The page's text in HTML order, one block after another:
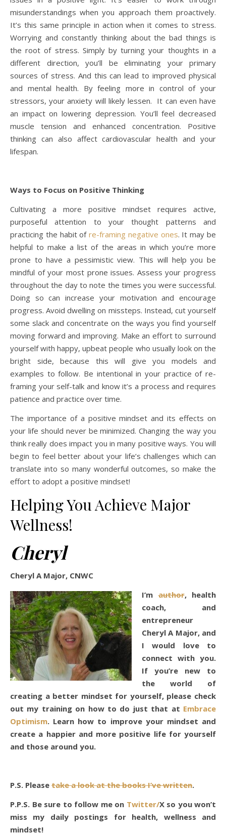
misunderstandings when you approach them proactively.
It’s this same principle in action when it comes to stress.
Worrying and constantly thinking about the bad things is
the root of stress. Simply by turning your thoughts in a
different direction, you’ll be eliminating your primary
sources of stress. And this can lead to improved physical
and mental health. By feeling more in control of your
stressors, your anxiety will likely lessen. It can even have
an impact on lowering depression. You’ll feel decreased
muscle tension and enhanced concentration. Positive
thinking can also affect cardiovascular health and your
lifespan.
Ways to Focus on Positive Thinking
Cultivating a more positive mindset requires active,
purposeful attention to your thought patterns and
practicing the habit ofre-framing negative ones. It may be
helpful to make a list of the areas in which you’re more
prone to have a pessimistic view. This will help you be
mindful of your most prone issues. Assess your progress
throughout the day to note the times you were successful.
Doing so can increase your motivation and encourage
progress. Avoid dwelling on missteps. Instead, cut yourself
some slack and concentrate on the ways you find yourself
moving forward and improving. Make an effort to surround
yourself with happy, upbeat people who usually look on the
bright side, because this will give you models and
examples to follow. Be intentional in your practice of re-
framing your self-talk and know it’s a process and requires
patience and practice over time.
The importance of a positive mindset and its effects on
your life should never be minimized. Changing the way you
think really does impact you in many positive ways. You will
begin to feel better about your life’s challenges which can
translate into so many wonderful outcomes, so make the
effort to adopt a positive mindset!
Helping You Achieve Major
Wellness!
Cheryl
Cheryl A Major, CNWC
I’m author, health
coach, and
entrepreneur
Cheryl A Major, and
I would love to
connect with you.
If you’re new to
the world of
creating a better mindset for yourself, please check
out my training on how to do just that at Embrace
Optimism. Learn how to improve your mindset and
create a happier and more positive life for yourself
and those around you.
P.S. Please take a look at the books I’ve written.
P.P.S. Be sure to follow me on Twitter/X so you won’t
miss my daily postings for health, wellness and
mindset!